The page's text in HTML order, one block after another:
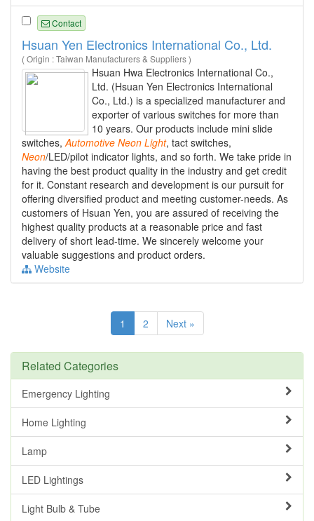
Contact
Hsuan Yen Electronics International Co., Ltd.
( Origin : Taiwan Manufacturers & Suppliers )
Hsuan Hwa Electronics International Co.,
Ltd. (Hsuan Yen Electronics International
Co., Ltd.) is a specialized manufacturer and
exporter of various switches for more than
10 years. Our products include mini slide
switches, Automotive Neon Light, tact switches,
Neon/LED/pilot indicator lights, and so forth. We take pride in
having the best product quality in the industry and get credit
for it. Constant research and development is our pursuit for
offering diversified product and meeting customer-needs. As
customers of Hsuan Yen, you are assured of receiving the
highest quality products at a reasonable price and fast
delivery of short lead-time. We sincerely welcome your
valuable suggestions and product orders.
Website
1 2 Next »
Related Categories
Emergency Lighting
Home Lighting
Lamp
LED Lightings
Light Bulb & Tube